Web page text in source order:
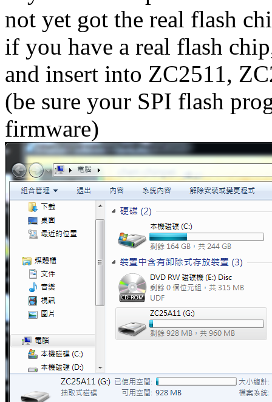
not yet got the real flash
if you have a real flash
and insert into ZC2511,
(be sure your SPI flash
firmware)